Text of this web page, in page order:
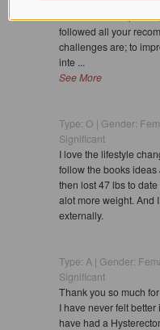
followed all your
challenges are; to
inte ...
See More
Type: O | Gender:
Significant
I love the lifestyle
follow the books
then lost 47 lbs to
alot more weight. And
externally.
Type: A | Gender:
Significant
Thank you so much
I have never felt
have had a